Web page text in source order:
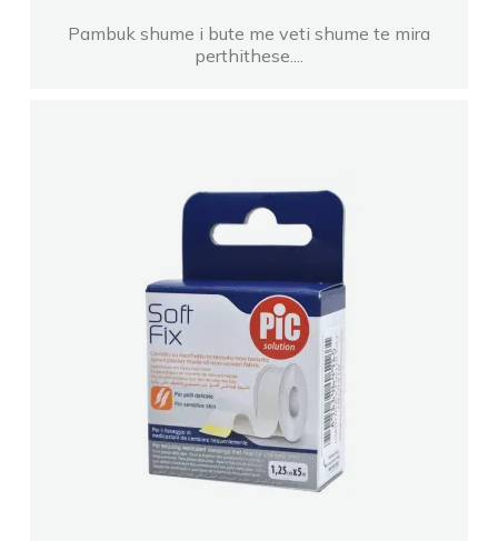
Pambuk shume i bute me veti shume te mira
perthithese....